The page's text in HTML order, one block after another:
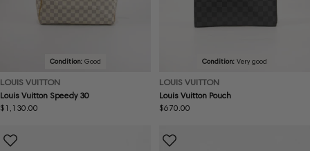
Condition: Good
LOUIS VUITTON
Louis Vuitton Speedy 30
Regular
$1,130.00
Condition: Very good
LOUIS VUITTON
Louis Vuitton Pouch
Regular
$670.00